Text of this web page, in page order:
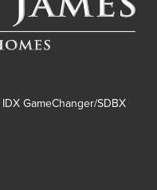
IDX GameChanger/SDBX